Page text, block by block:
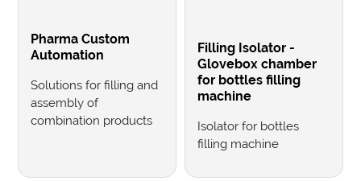
Pharma Custom
Automation
Solutions for filling and
assembly of
combination products
Filling Isolator -
Glovebox chamber
for bottles filling
machine
Isolator for bottles
filling machine